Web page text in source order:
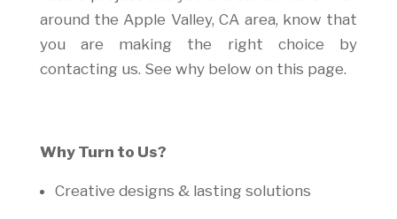
around the Apple Valley, CA area, know that
you are making the right choice by
contacting us. See why below on this page.
Why Turn to Us?
Creative designs & lasting solutions